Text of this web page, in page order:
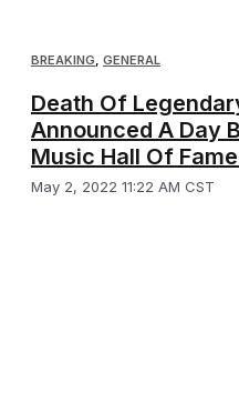
BREAKING GENERAL
Death Of
Announced A Day
Music Hall Of
May 2, 2022 11:22 AM CST